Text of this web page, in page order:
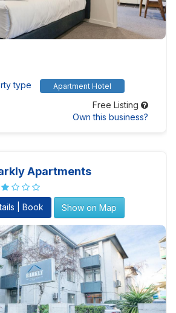
type Apartment Hotel
Free Listing
Own this business?
Apartments
| Book Show on Map